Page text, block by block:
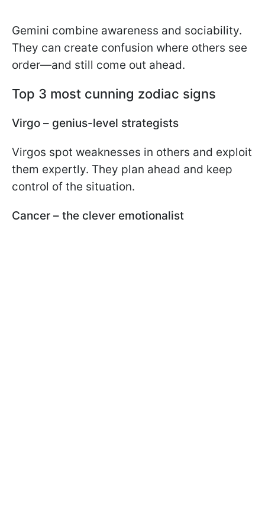
Gemini combine awareness and sociability.
They can create confusion where others see
order—and still come out ahead.
Top 3 most cunning zodiac signs
Virgo – genius-level strategists
Virgos spot weaknesses in others and exploit
them expertly. They plan ahead and keep
control of the situation.
Cancer – the clever emotionalist